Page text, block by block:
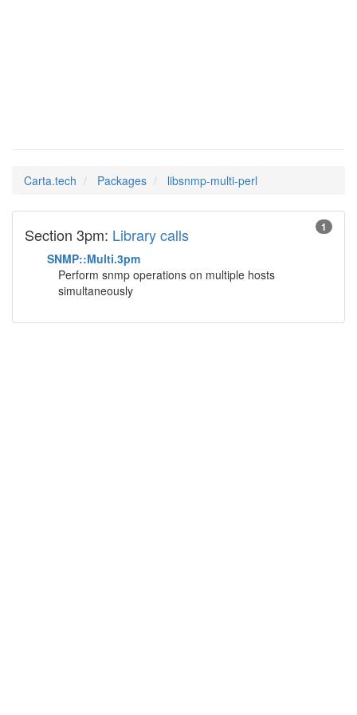
Carta.tech Packages libsnmp-multi-perl
1
Section 3pm: Library calls
SNMP::Multi.3pm
Perform snmp operations on multiple hosts
simultaneously